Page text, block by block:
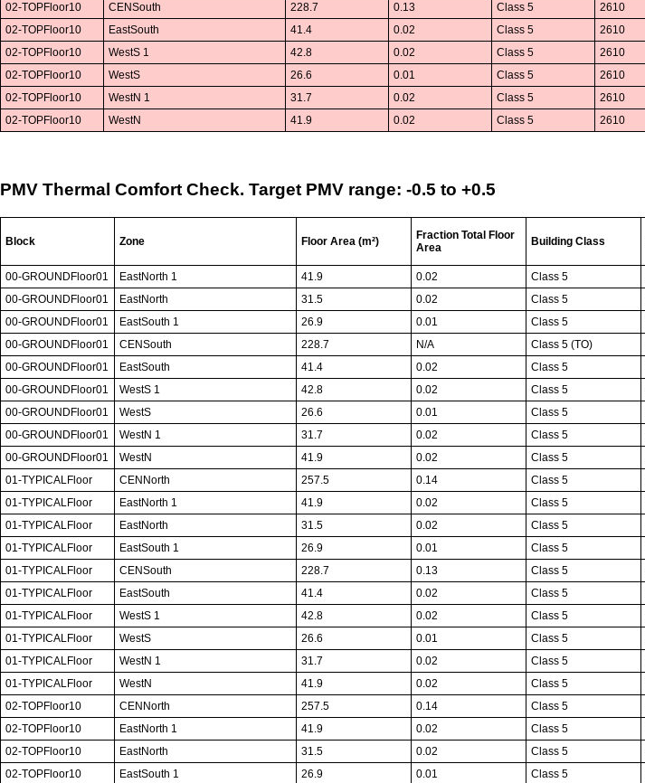
02-TOPFloor10
CENSouth 228.7 0.13 Class 5 2610
02-TOPFloor10
EastSouth 41.4 0.02 Class 5 2610
02-TOPFloor10
WestS 1 42.8 0.02 Class 5 2610
02-TOPFloor10
WestS 26.6 0.01 Class 5 2610
02-TOPFloor10
WestN 1 31.7 0.02 Class 5 2610
02-TOPFloor10
WestN 41.9 0.02 Class 5 2610
PMV Thermal Comfort Check. Target PMV range: -0.5 to +0.5
Block Zone Floor Area (m²)
Fraction Total Floor
Area
Building Class
00-GROUNDFloor01
EastNorth 1 41.9 0.02 Class 5
00-GROUNDFloor01
EastNorth 31.5 0.02 Class 5
00-GROUNDFloor01
EastSouth 1 26.9 0.01 Class 5
00-GROUNDFloor01
CENSouth 228.7 N/A Class 5 (TO)
00-GROUNDFloor01
EastSouth 41.4 0.02 Class 5
00-GROUNDFloor01
WestS 1 42.8 0.02 Class 5
00-GROUNDFloor01
WestS 26.6 0.01 Class 5
00-GROUNDFloor01
WestN 1 31.7 0.02 Class 5
00-GROUNDFloor01
WestN 41.9 0.02 Class 5
01-TYPICALFloor
CENNorth 257.5 0.14 Class 5
01-TYPICALFloor
EastNorth 1 41.9 0.02 Class 5
01-TYPICALFloor
EastNorth 31.5 0.02 Class 5
01-TYPICALFloor
EastSouth 1 26.9 0.01 Class 5
01-TYPICALFloor
CENSouth 228.7 0.13 Class 5
01-TYPICALFloor
EastSouth 41.4 0.02 Class 5
01-TYPICALFloor
WestS 1 42.8 0.02 Class 5
01-TYPICALFloor
WestS 26.6 0.01 Class 5
01-TYPICALFloor
WestN 1 31.7 0.02 Class 5
01-TYPICALFloor
WestN 41.9 0.02 Class 5
02-TOPFloor10
CENNorth 257.5 0.14 Class 5
02-TOPFloor10
EastNorth 1 41.9 0.02 Class 5
02-TOPFloor10
EastNorth 31.5 0.02 Class 5
02-TOPFloor10
EastSouth 1 26.9 0.01 Class 5